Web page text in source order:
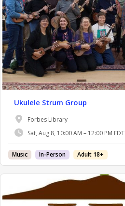
Ukulele Strum Group
Forbes Library
Sat, Aug 8, 10:00 AM – 12:00 PM EDT
Music In-Person Adult 18+